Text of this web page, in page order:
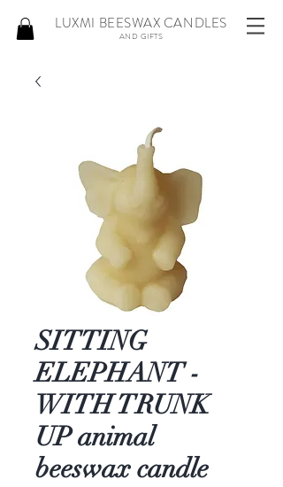
LUXMI BEESWAX CANDLES
AND GIFTS
SITTING
ELEPHANT -
WITH TRUNK
UP animal
beeswax candle